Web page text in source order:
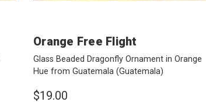
Orange Free Flight
Glass Beaded Dragonfly Ornament in Orange
Hue from Guatemala (Guatemala)
$19.00